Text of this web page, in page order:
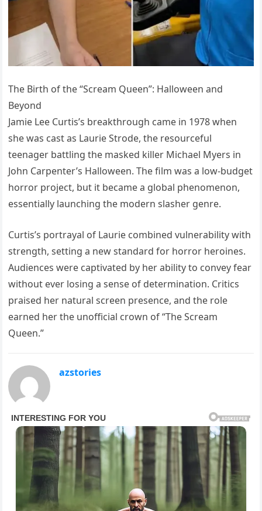
The Birth of the “Scream Queen”: Halloween and
Beyond
Jamie Lee Curtis’s breakthrough came in 1978 when
she was cast as Laurie Strode, the resourceful
teenager battling the masked killer Michael Myers in
John Carpenter’s Halloween. The film was a low-budget
horror project, but it became a global phenomenon,
essentially launching the modern slasher genre.
Curtis’s portrayal of Laurie combined vulnerability with
strength, setting a new standard for horror heroines.
Audiences were captivated by her ability to convey fear
without ever losing a sense of determination. Critics
praised her natural screen presence, and the role
earned her the unofficial crown of “The Scream
Queen.”
azstories